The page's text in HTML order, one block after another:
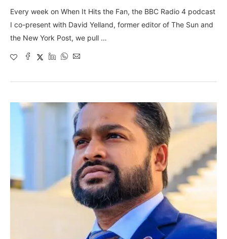
Every week on When It Hits the Fan, the BBC Radio 4 podcast
I co-present with David Yelland, former editor of The Sun and
the New York Post, we pull …